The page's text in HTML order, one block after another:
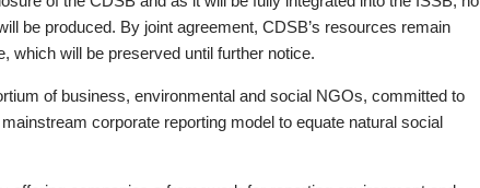
be produced. By joint agreement, CDSB’s resources remain
which will be preserved until further notice.
of business, environmental and social NGOs, committed to
corporate reporting model to equate natural social